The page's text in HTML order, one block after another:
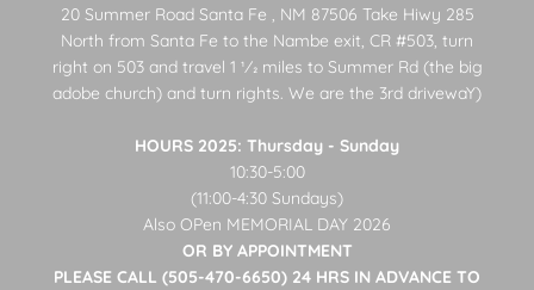
20 Summer Road Santa Fe , NM 87506 Take Hiwy 285
North from Santa Fe to the Nambe exit, CR #503, turn
right on 503 and travel 1 1⁄2 miles to Summer Rd (the big
adobe church) and turn rights. We are the 3rd drivewaY)
HOURS 2025: Thursday - Sunday
10:30-5:00
(11:00-4:30 Sundays)
Also OPen MEMORIAL DAY 2026
OR BY APPOINTMENT
PLEASE CALL (505-470-6650) 24 HRS IN ADVANCE TO